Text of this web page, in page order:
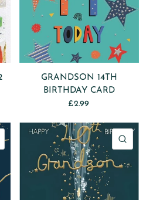
GRANDSON 14TH
BIRTHDAY CARD
£2.99
QUICK VIEW